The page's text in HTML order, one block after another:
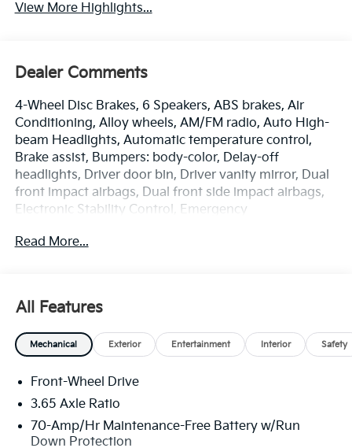
View More Highlights...
Dealer Comments
4-Wheel Disc Brakes, 6 Speakers, ABS brakes, Air
Conditioning, Alloy wheels, AM/FM radio, Auto High-
beam Headlights, Automatic temperature control,
Brake assist, Bumpers: body-color, Delay-off
headlights, Driver door bin, Driver vanity mirror, Dual
front impact airbags, Dual front side impact airbags,
Electronic Stability Control, Emergency
free trial), Four wheel independent suspension, Front
Seats, Heated front seats, Illuminated entry, Leather
Shift Knob, Leather steering wheel, Low tire pressure
warning, Occupant sensing airbag, Outside
console, Panic alarm, Passenger door bin, Passenger
vanity mirror, Power door mirrors, Power driver seat,
Power Liftgate, Power steering, Power windows,
Radio: AM/FM/HD Audio System, Rain sensing
Read More...
All Features
Mechanical Exterior Entertainment Interior Safety
Front-Wheel Drive
3.65 Axle Ratio
70-Amp/Hr Maintenance-Free Battery w/Run
Down Protection